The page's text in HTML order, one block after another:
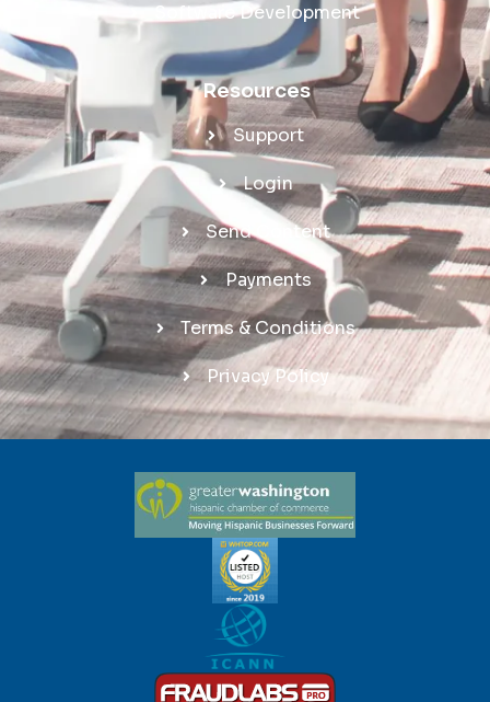
Software Development
Resources
Support
Login
Send Content
Payments
Terms & Conditions
Privacy Policy